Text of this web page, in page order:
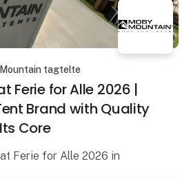
Mountain tagtelte
Ferie for Alle 2026 |
Brand with Quality
Core
Ferie for Alle 2026 in